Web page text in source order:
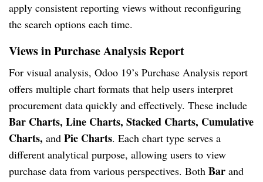
apply consistent reporting views without reconfiguring
the search options each time.
Views in Purchase Analysis Report
For visual analysis, Odoo 19’s Purchase Analysis report
offers multiple chart formats that help users interpret
procurement data quickly and effectively. These include
Bar Charts, Line Charts, Stacked Charts, Cumulative
Charts, and Pie Charts. Each chart type serves a
different analytical purpose, allowing users to view
purchase data from various perspectives. Both Bar and